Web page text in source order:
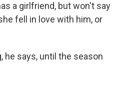
a girlfriend, but won't say
fell in love with him, or
he says, until the season